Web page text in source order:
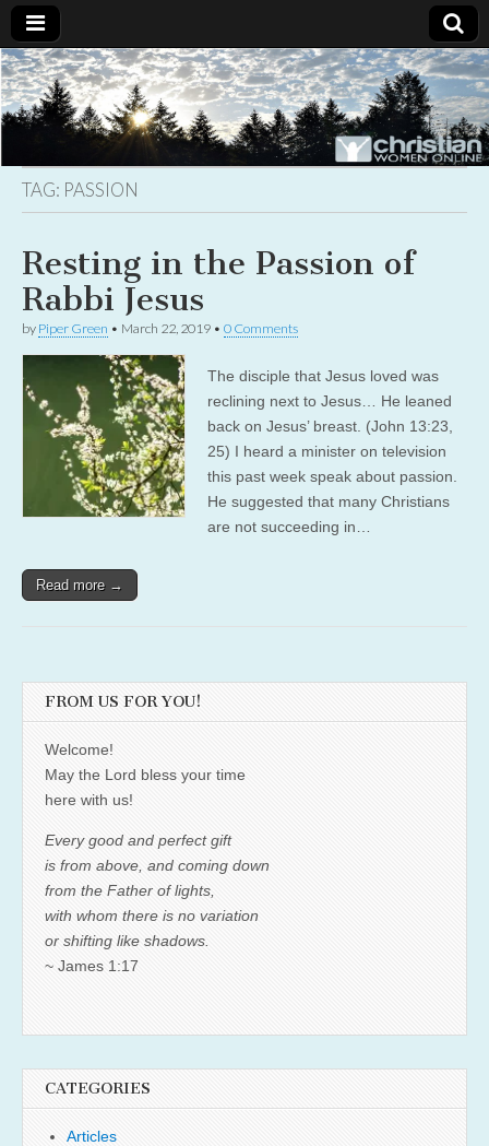
Christian
Women
Online
Uplifting
Christian
women
with the
TAG: PASSION
Resting in the Passion of
Rabbi Jesus
by Piper Green • March 22, 2019 • 0 Comments
The disciple that Jesus loved was
reclining next to Jesus… He leaned
back on Jesus’ breast. (John 13:23,
25) I heard a minister on television
this past week speak about passion.
He suggested that many Christians
are not succeeding in…
Read more →
FROM US FOR YOU!
Welcome!
May the Lord bless your time
here with us!
Every good and perfect gift
is from above, and coming down
from the Father of lights,
with whom there is no variation
or shifting like shadows.
~ James 1:17
CATEGORIES
Articles